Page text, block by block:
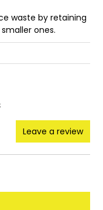
waste by retaining
ones.
Leave a review